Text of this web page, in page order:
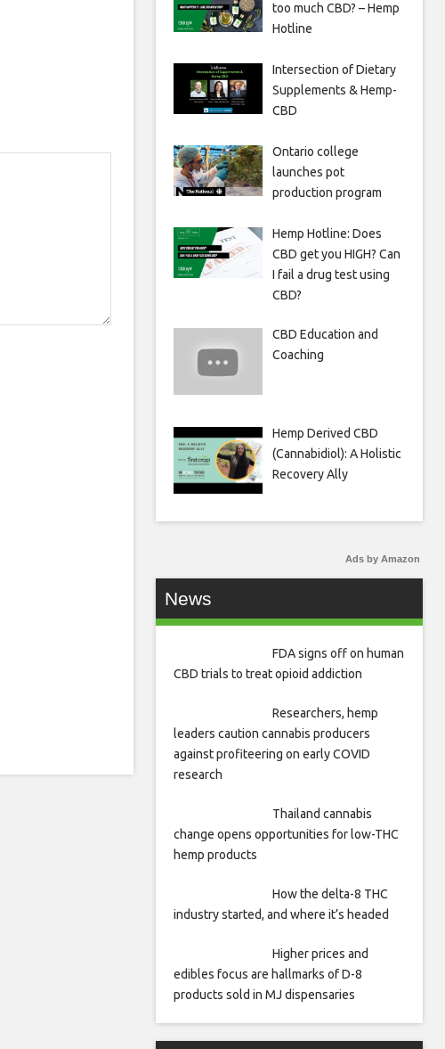
too much CBD? – Hemp
Hotline
Intersection of Dietary
Supplements & Hemp-
CBD
Ontario college
launches pot
production program
Hemp Hotline: Does
CBD get you HIGH? Can
I fail a drug test using
CBD?
CBD Education and
Coaching
Hemp Derived CBD
(Cannabidiol): A Holistic
Recovery Ally
Ads by Amazon
News
FDA signs off on human
CBD trials to treat opioid addiction
Researchers, hemp
leaders caution cannabis producers
against profiteering on early COVID
research
Thailand cannabis
change opens opportunities for low-THC
hemp products
How the delta-8 THC
industry started, and where it’s headed
Higher prices and
edibles focus are hallmarks of D-8
products sold in MJ dispensaries